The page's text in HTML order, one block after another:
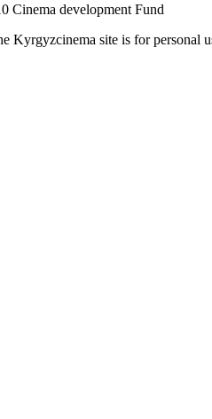
Cinema development Fund
Kyrgyzcinema site is for personal